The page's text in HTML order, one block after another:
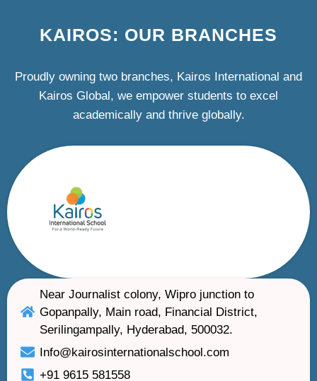
KAIROS: OUR BRANCHES
Proudly owning two branches, Kairos International and
Kairos Global, we empower students to excel
academically and thrive globally.
Near Journalist colony, Wipro junction to
Gopanpally, Main road, Financial District,
Serilingampally, Hyderabad, 500032.
Info@kairosinternationalschool.com
+91 9615 581558